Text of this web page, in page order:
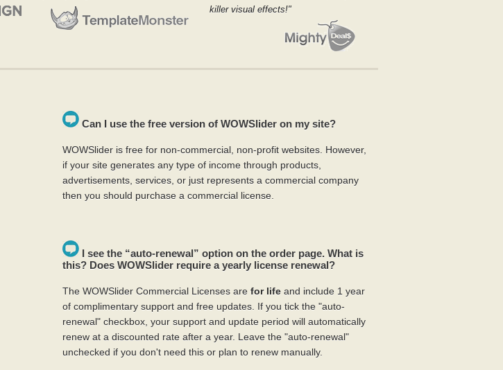
killer visual effects!
Can I use the free version of WOWSlider on my site?
WOWSlider is free for non-commercial, non-profit websites. However,
if your site generates any type of income through products,
advertisements, services, or just represents a commercial company
then you should purchase a commercial license.
I see the “auto-renewal” option on the order page. What is
this? Does WOWSlider require a yearly license renewal?
The WOWSlider Commercial Licenses arefor life and include 1 year
of complimentary support and free updates. If you tick the "auto-
renewal" checkbox, your support and update period will automatically
renew at a discounted rate after a year. Leave the "auto-renewal"
unchecked if you don't need this or plan to renew manually.